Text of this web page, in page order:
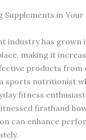
Supplements in Your
industry has grown
making it
products from
sports nutritionist
fitness
firsthand
can enhance